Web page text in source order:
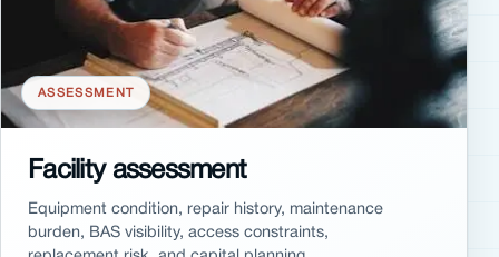
ASSESSMENT
Facility assessment
Equipment condition, repair history, maintenance
burden, BAS visibility, access constraints,